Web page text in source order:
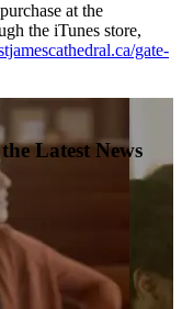
at the
the iTunes store,
gate-
Latest News